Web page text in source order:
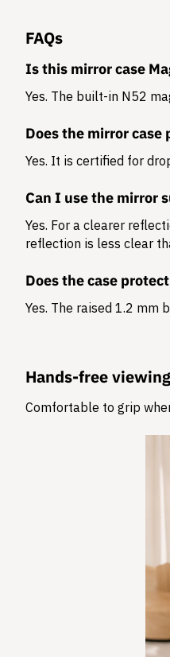
FAQs
Is this mirror case
Yes. The built-in N52
Does the mirror
Yes. It is certified for
Can I use the mirror
Yes. For a clearer
reflection is less clear
Does the case
Yes. The raised 1.2 mm
Hands-free
Comfortable to grip